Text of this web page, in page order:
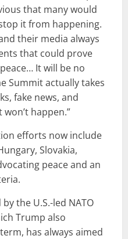
that many would
it from happening.
their media always
that could prove
It will be no
Summit actually takes
fake news, and
happen.”
efforts now include
Slovakia,
peace and an
the U.S.-led NATO
Trump also
has always aimed